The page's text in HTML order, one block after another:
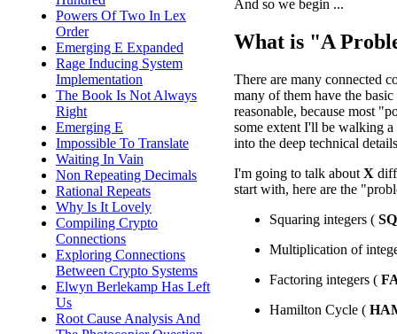
Powers Of Two In Lex
Order
Emerging E Expanded
Rage Inducing System
Implementation
The Book Is Not Always
Right
Emerging E
Impossible To Translate
Waiting In Vain
Non Repeating Decimals
Rational Repeats
Why Is It Lovely
Compiling Crypto
Connections
Exploring Connections
Between Crypto Systems
Elwyn Berlekamp Has Left
Us
Root Cause Analysis And
And so we begin ...
What is "A
There are many connected
many of them have the
reasonable, because most
some extent I'll be walking
into the deep technical
I'm going to talk about X
start with, here are the
Squaring integers (
Multiplication of
Factoring integers (
Hamilton Cycle (